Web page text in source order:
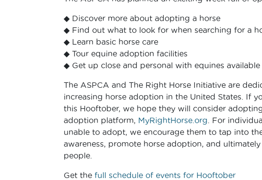
◆ Discover more about adopting a horse
◆ Find out what to look for when searching for a
◆ Learn basic horse care
◆ Tour equine adoption facilities
◆ Get up close and personal with equines
The ASPCA and The Right Horse Initiative are
increasing horse adoption in the United States. If
this Hooftober, we hope they will consider
adoption platform, MyRightHorse.org . For
unable to adopt, we encourage them to tap into
awareness, promote horse adoption, and
people.
Get the full schedule of events for Hooftober